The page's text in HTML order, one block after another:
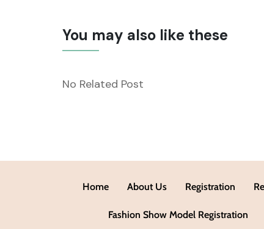
You may also like these
No Related Post
Home About Us Registration
Fashion Show Model Registration